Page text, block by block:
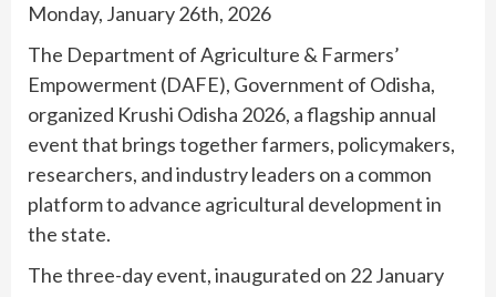
Monday, January 26th, 2026
The Department of Agriculture & Farmers’
Empowerment (DAFE), Government of Odisha,
organized Krushi Odisha 2026, a flagship annual
event that brings together farmers, policymakers,
researchers, and industry leaders on a common
platform to advance agricultural development in
the state.
The three-day event, inaugurated on 22 January